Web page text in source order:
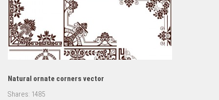
Natural ornate corners vector
Shares: 1485